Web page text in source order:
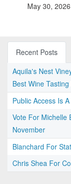
May 30,
Recent Posts
Aquila's Nest
Best Wine
Public Access Is
Vote For Michelle
November
Blanchard For
Chris Shea For